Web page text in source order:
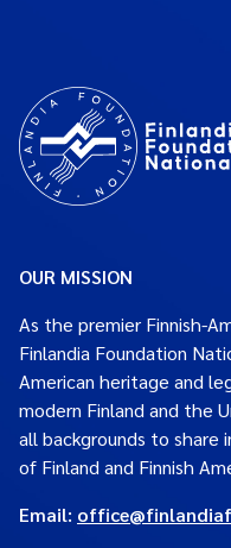
OUR MISSION
As the premier Finnish-
Finlandia Foundation
American heritage and
modern Finland and the
all backgrounds to share
of Finland and Finnish
Email: